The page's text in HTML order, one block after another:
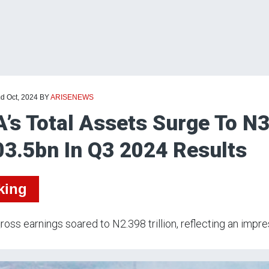
Oct, 2024 BYARISENEWS
Total Assets Surge To
In Q3 2024 Results
earnings soared to N2.398 trillion, reflecting an